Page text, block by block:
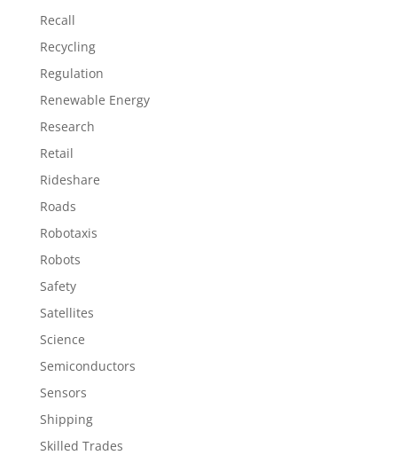
Recall
Recycling
Regulation
Renewable Energy
Research
Retail
Rideshare
Roads
Robotaxis
Robots
Safety
Satellites
Science
Semiconductors
Sensors
Shipping
Skilled Trades